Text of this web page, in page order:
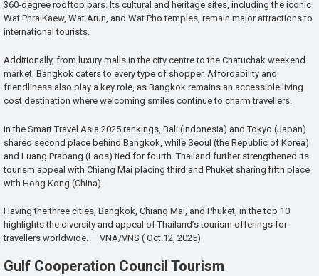
360-degree rooftop bars. Its cultural and heritage sites, including the iconic
Wat Phra Kaew, Wat Arun, and Wat Pho temples, remain major attractions to
international tourists.
Additionally, from luxury malls in the city centre to the Chatuchak weekend
market, Bangkok caters to every type of shopper. Affordability and
friendliness also play a key role, as Bangkok remains an accessible living
cost destination where welcoming smiles continue to charm travellers.
In the Smart Travel Asia 2025 rankings, Bali (Indonesia) and Tokyo (Japan)
shared second place behind Bangkok, while Seoul (the Republic of Korea)
and Luang Prabang (Laos) tied for fourth. Thailand further strengthened its
tourism appeal with Chiang Mai placing third and Phuket sharing fifth place
with Hong Kong (China).
Having the three cities, Bangkok, Chiang Mai, and Phuket, in the top 10
highlights the diversity and appeal of Thailand’s tourism offerings for
travellers worldwide. — VNA/VNS ( Oct.12, 2025)
Gulf Cooperation Council Tourism